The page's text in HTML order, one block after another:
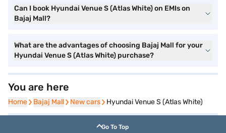
Can I book Hyundai Venue S (Atlas White) on EMIs on
Bajaj Mall?
What are the advantages of choosing Bajaj Mall for your
Hyundai Venue S (Atlas White) purchase?
You are here
Home
Home Bajaj Mall
Bajaj Mall New cars
New cars Hyundai Venue S (Atlas White)
Go To Top